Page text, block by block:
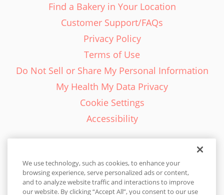
Find a Bakery in Your Location
Customer Support/FAQs
Privacy Policy
Terms of Use
Do Not Sell or Share My Personal Information
My Health My Data Privacy
Cookie Settings
Accessibility
English - EN
We use technology, such as cookies, to enhance your
browsing experience, serve personalized ads or content,
and to analyze website traffic and interactions to improve
our website. By clicking “Accept All”, you consent to our use